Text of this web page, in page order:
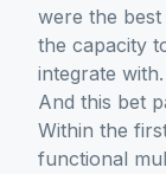
were the
the capacity
integrate with.
And this bet
Within the
functional